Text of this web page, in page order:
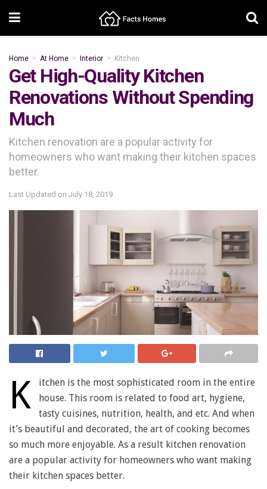
Home At Home Interior Kitchen
Get High-Quality Kitchen
Renovations Without Spending
Much
Kitchen renovation are a popular activity for
homeowners who want making their kitchen spaces
better.
Last Updated on July 18, 2019
K
itchen is the most sophisticated room in the entire
house. This room is related to food art, hygiene,
tasty cuisines, nutrition, health, and etc. And when
it’s beautiful and decorated, the art of cooking becomes
so much more enjoyable. As a result kitchen renovation
are a popular activity for homeowners who want making
their kitchen spaces better.